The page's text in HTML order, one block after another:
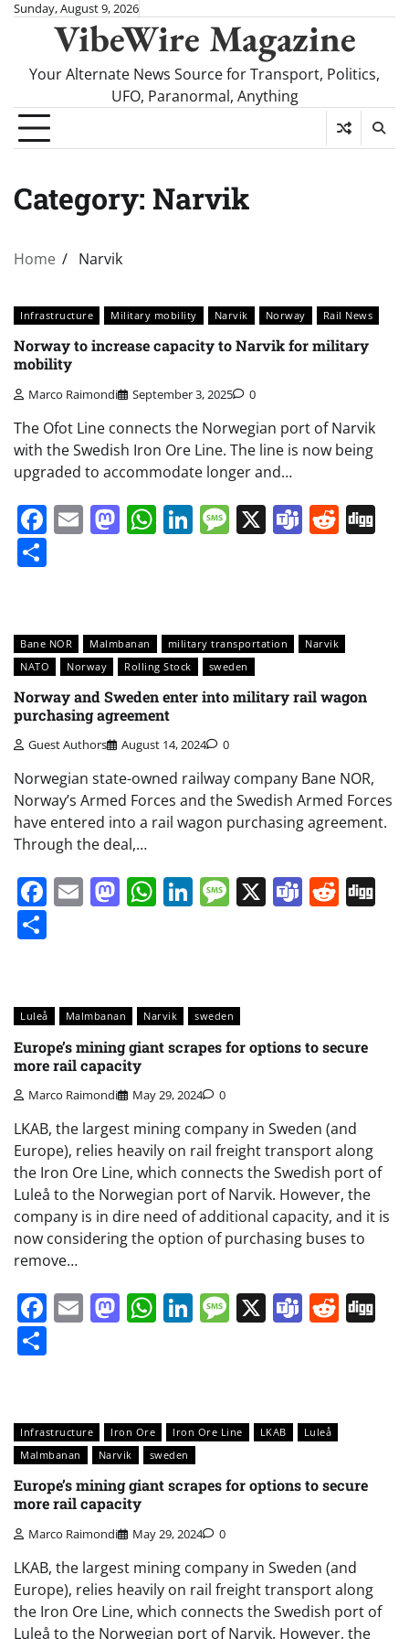
SkipSunday, August 9, 2026
VibeWire Magazine
Your Alternate News Source for Transport, Politics,
UFO, Paranormal, Anything
Category: Narvik
Home Narvik
Infrastructure Military mobility Narvik Norway Rail News
Norway to increase capacity to Narvik for military
mobility
Marco Raimondi September 3, 2025 0
The Ofot Line connects the Norwegian port of Narvik
with the Swedish Iron Ore Line. The line is now being
upgraded to accommodate longer and…
Facebook
EmailMastodon
WhatsApp
LinkedIn
Message
X Teams
Bane NOR Malmbanan military transportation
Narvik
NATO
Norway Rolling Stock sweden
Norway and Sweden enter into military rail wagon
purchasing agreement
Guest Authors August 14, 2024 0
Norwegian state-owned railway company Bane NOR,
Norway’s Armed Forces and the Swedish Armed Forces
have entered into a rail wagon purchasing agreement.
Through the deal,…
Facebook
EmailMastodon
WhatsApp
LinkedIn
Message
X Teams
Luleå Malmbanan Narvik sweden
Europe’s mining giant scrapes for options to secure
more rail capacity
Marco Raimondi May 29, 2024 0
LKAB, the largest mining company in Sweden (and
Europe), relies heavily on rail freight transport along
the Iron Ore Line, which connects the Swedish port of
Luleå to the Norwegian port of Narvik. However, the
company is in dire need of additional capacity, and it is
now considering the option of purchasing buses to
remove…
Facebook
EmailMastodon
WhatsApp
LinkedIn
Message
X Teams
Infrastructure Iron Ore Iron Ore Line LKAB
Luleå
Malmbanan
Narvik sweden
Europe’s mining giant scrapes for options to secure
more rail capacity
Marco Raimondi May 29, 2024 0
LKAB, the largest mining company in Sweden (and
Europe), relies heavily on rail freight transport along
the Iron Ore Line, which connects the Swedish port of
Luleå to the Norwegian port of Narvik. However, the